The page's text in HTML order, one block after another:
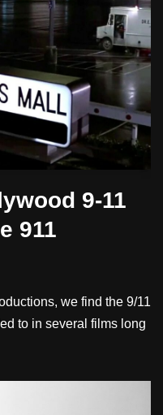
9-11
911
we find the 9/11
to in several films long